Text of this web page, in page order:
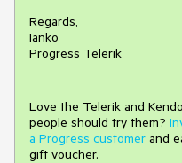
Regards,
Ianko
Progress Telerik
Love the Telerik and
people should try them?
a Progress customer and
gift voucher.